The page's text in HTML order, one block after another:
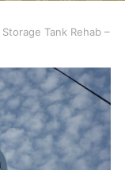
Tank Rehab –